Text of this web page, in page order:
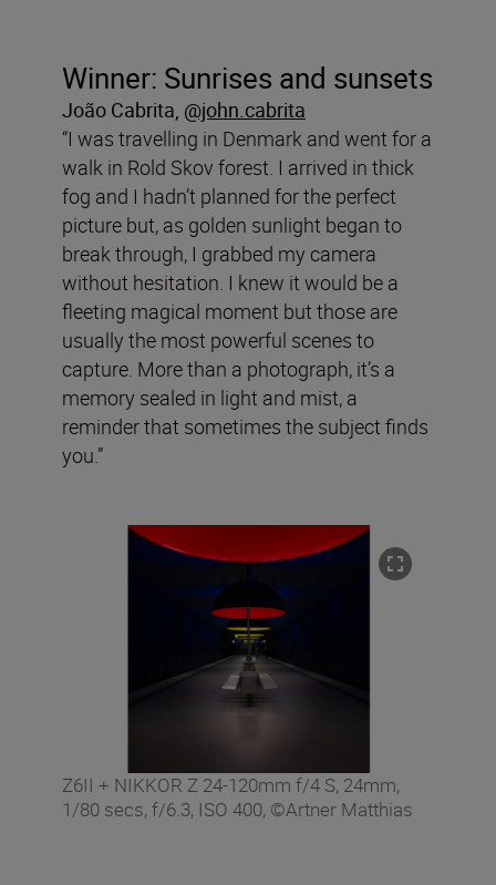
Winner: Sunrises and sunsets
João Cabrita, @john.cabrita
“I was travelling in Denmark and went for a
walk in Rold Skov forest. I arrived in thick
fog and I hadn’t planned for the perfect
picture but, as golden sunlight began to
break through, I grabbed my camera
without hesitation. I knew it would be a
fleeting magical moment but those are
usually the most powerful scenes to
capture. More than a photograph, it’s a
memory sealed in light and mist, a
reminder that sometimes the subject finds
you.”
Z6II + NIKKOR Z 24-120mm f/4 S, 24mm,
1/80 secs, f/6.3, ISO 400, ©Artner Matthias